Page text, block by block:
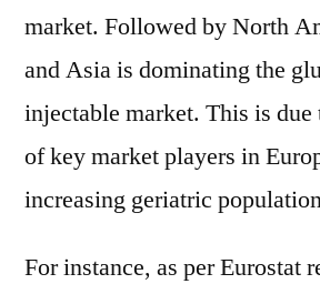
market. Followed by North
and Asia is dominating the
injectable market. This is due
of key market players in
increasing geriatric
For instance, as per Eurostat